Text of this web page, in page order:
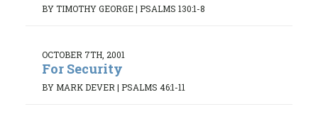
BY TIMOTHY GEORGE| PSALMS 130:1-8
OCTOBER 7TH, 2001
For Security
BY MARK DEVER | PSALMS 46:1-11